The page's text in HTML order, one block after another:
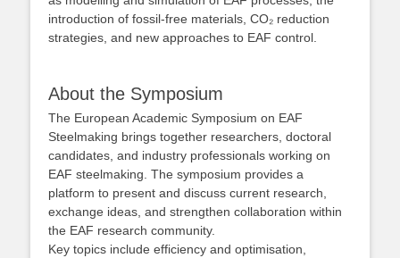
introduction of fossil‑free materials, CO₂ reduction
strategies, and new approaches to EAF control.
About the Symposium
The European Academic Symposium on EAF
Steelmaking brings together researchers, doctoral
candidates, and industry professionals working on
EAF steelmaking. The symposium provides a
platform to present and discuss current research,
exchange ideas, and strengthen collaboration within
the EAF research community.
Key topics include efficiency and optimisation,